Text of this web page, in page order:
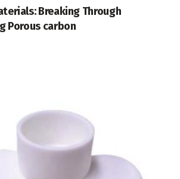
Breaking Through
Porous carbon